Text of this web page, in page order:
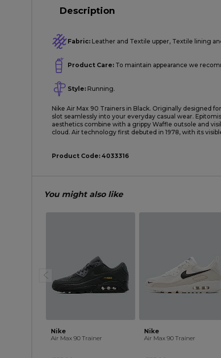
Description
Fabric: Leather and Textile upper, Textile lining
Product Care: To maintain appearance we
Style: Running.
Nike Air Max 90 Trainers in Black. Originally designed
slot seamlessly into your everyday casual wear.
aesthetics combine with a grippy Waffle outsole and
cloud. Air technology first debuted in 1978, with its
Product Code: 4033316
You might also like
Nike
Air Max 90 Trainer
Nike
Air Max 90 Trainer